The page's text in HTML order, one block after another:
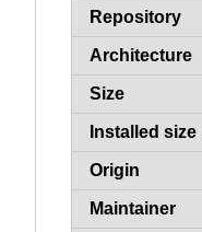
Repository
Architecture
Size
Installed size
Origin
Maintainer